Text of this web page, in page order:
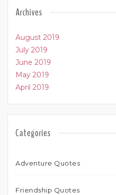
Archives
August 2019
July 2019
June 2019
May 2019
April 2019
Categories
Adventure Quotes
Friendship Quotes